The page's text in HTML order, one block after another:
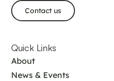
Contact us
Quick Links
About
News & Events